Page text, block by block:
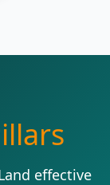
effective